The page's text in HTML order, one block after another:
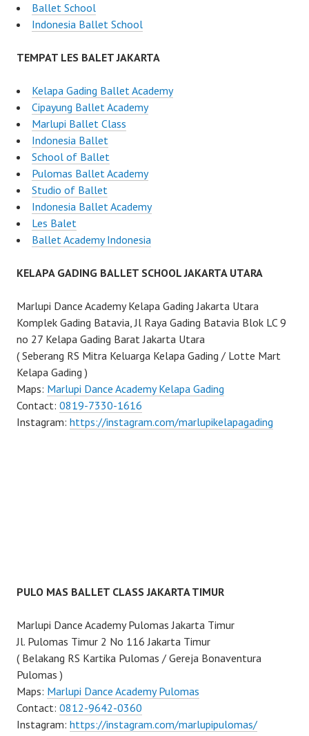
Ballet School
Indonesia Ballet School
TEMPAT LES BALET JAKARTA
Kelapa Gading Ballet Academy
Cipayung Ballet Academy
Marlupi Ballet Class
Indonesia Ballet
School of Ballet
Pulomas Ballet Academy
Studio of Ballet
Indonesia Ballet Academy
Les Balet
Ballet Academy Indonesia
KELAPA GADING BALLET SCHOOL JAKARTA UTARA
Marlupi Dance Academy Kelapa Gading Jakarta Utara
Komplek Gading Batavia, Jl Raya Gading Batavia Blok LC 9
no 27 Kelapa Gading Barat Jakarta Utara
( Seberang RS Mitra Keluarga Kelapa Gading / Lotte Mart
Kelapa Gading )
Maps: Marlupi Dance Academy Kelapa Gading
Contact: 0819-7330-1616
Instagram: https://instagram.com/marlupikelapagading
PULO MAS BALLET CLASS JAKARTA TIMUR
Marlupi Dance Academy Pulomas Jakarta Timur
Jl. Pulomas Timur 2 No 116 Jakarta Timur
( Belakang RS Kartika Pulomas / Gereja Bonaventura
Pulomas )
Maps: Marlupi Dance Academy Pulomas
Contact: 0812-9642-0360
Instagram: https://instagram.com/marlupipulomas/